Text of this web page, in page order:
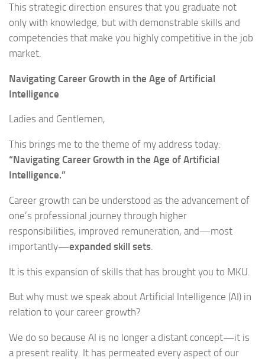
This strategic direction ensures that you graduate not
only with knowledge, but with demonstrable skills and
competencies that make you highly competitive in the job
market.
Navigating Career Growth in the Age of Artificial
Intelligence
Ladies and Gentlemen,
This brings me to the theme of my address today:
“Navigating Career Growth in the Age of Artificial
Intelligence.”
Career growth can be understood as the advancement of
one’s professional journey through higher
responsibilities, improved remuneration, and—most
importantly—expanded skill sets
It is this expansion of skills that has brought you to MKU.
But why must we speak about Artificial Intelligence (AI) in
relation to your career growth?
We do so because AI is no longer a distant concept—it is
a present reality. It has permeated every aspect of our